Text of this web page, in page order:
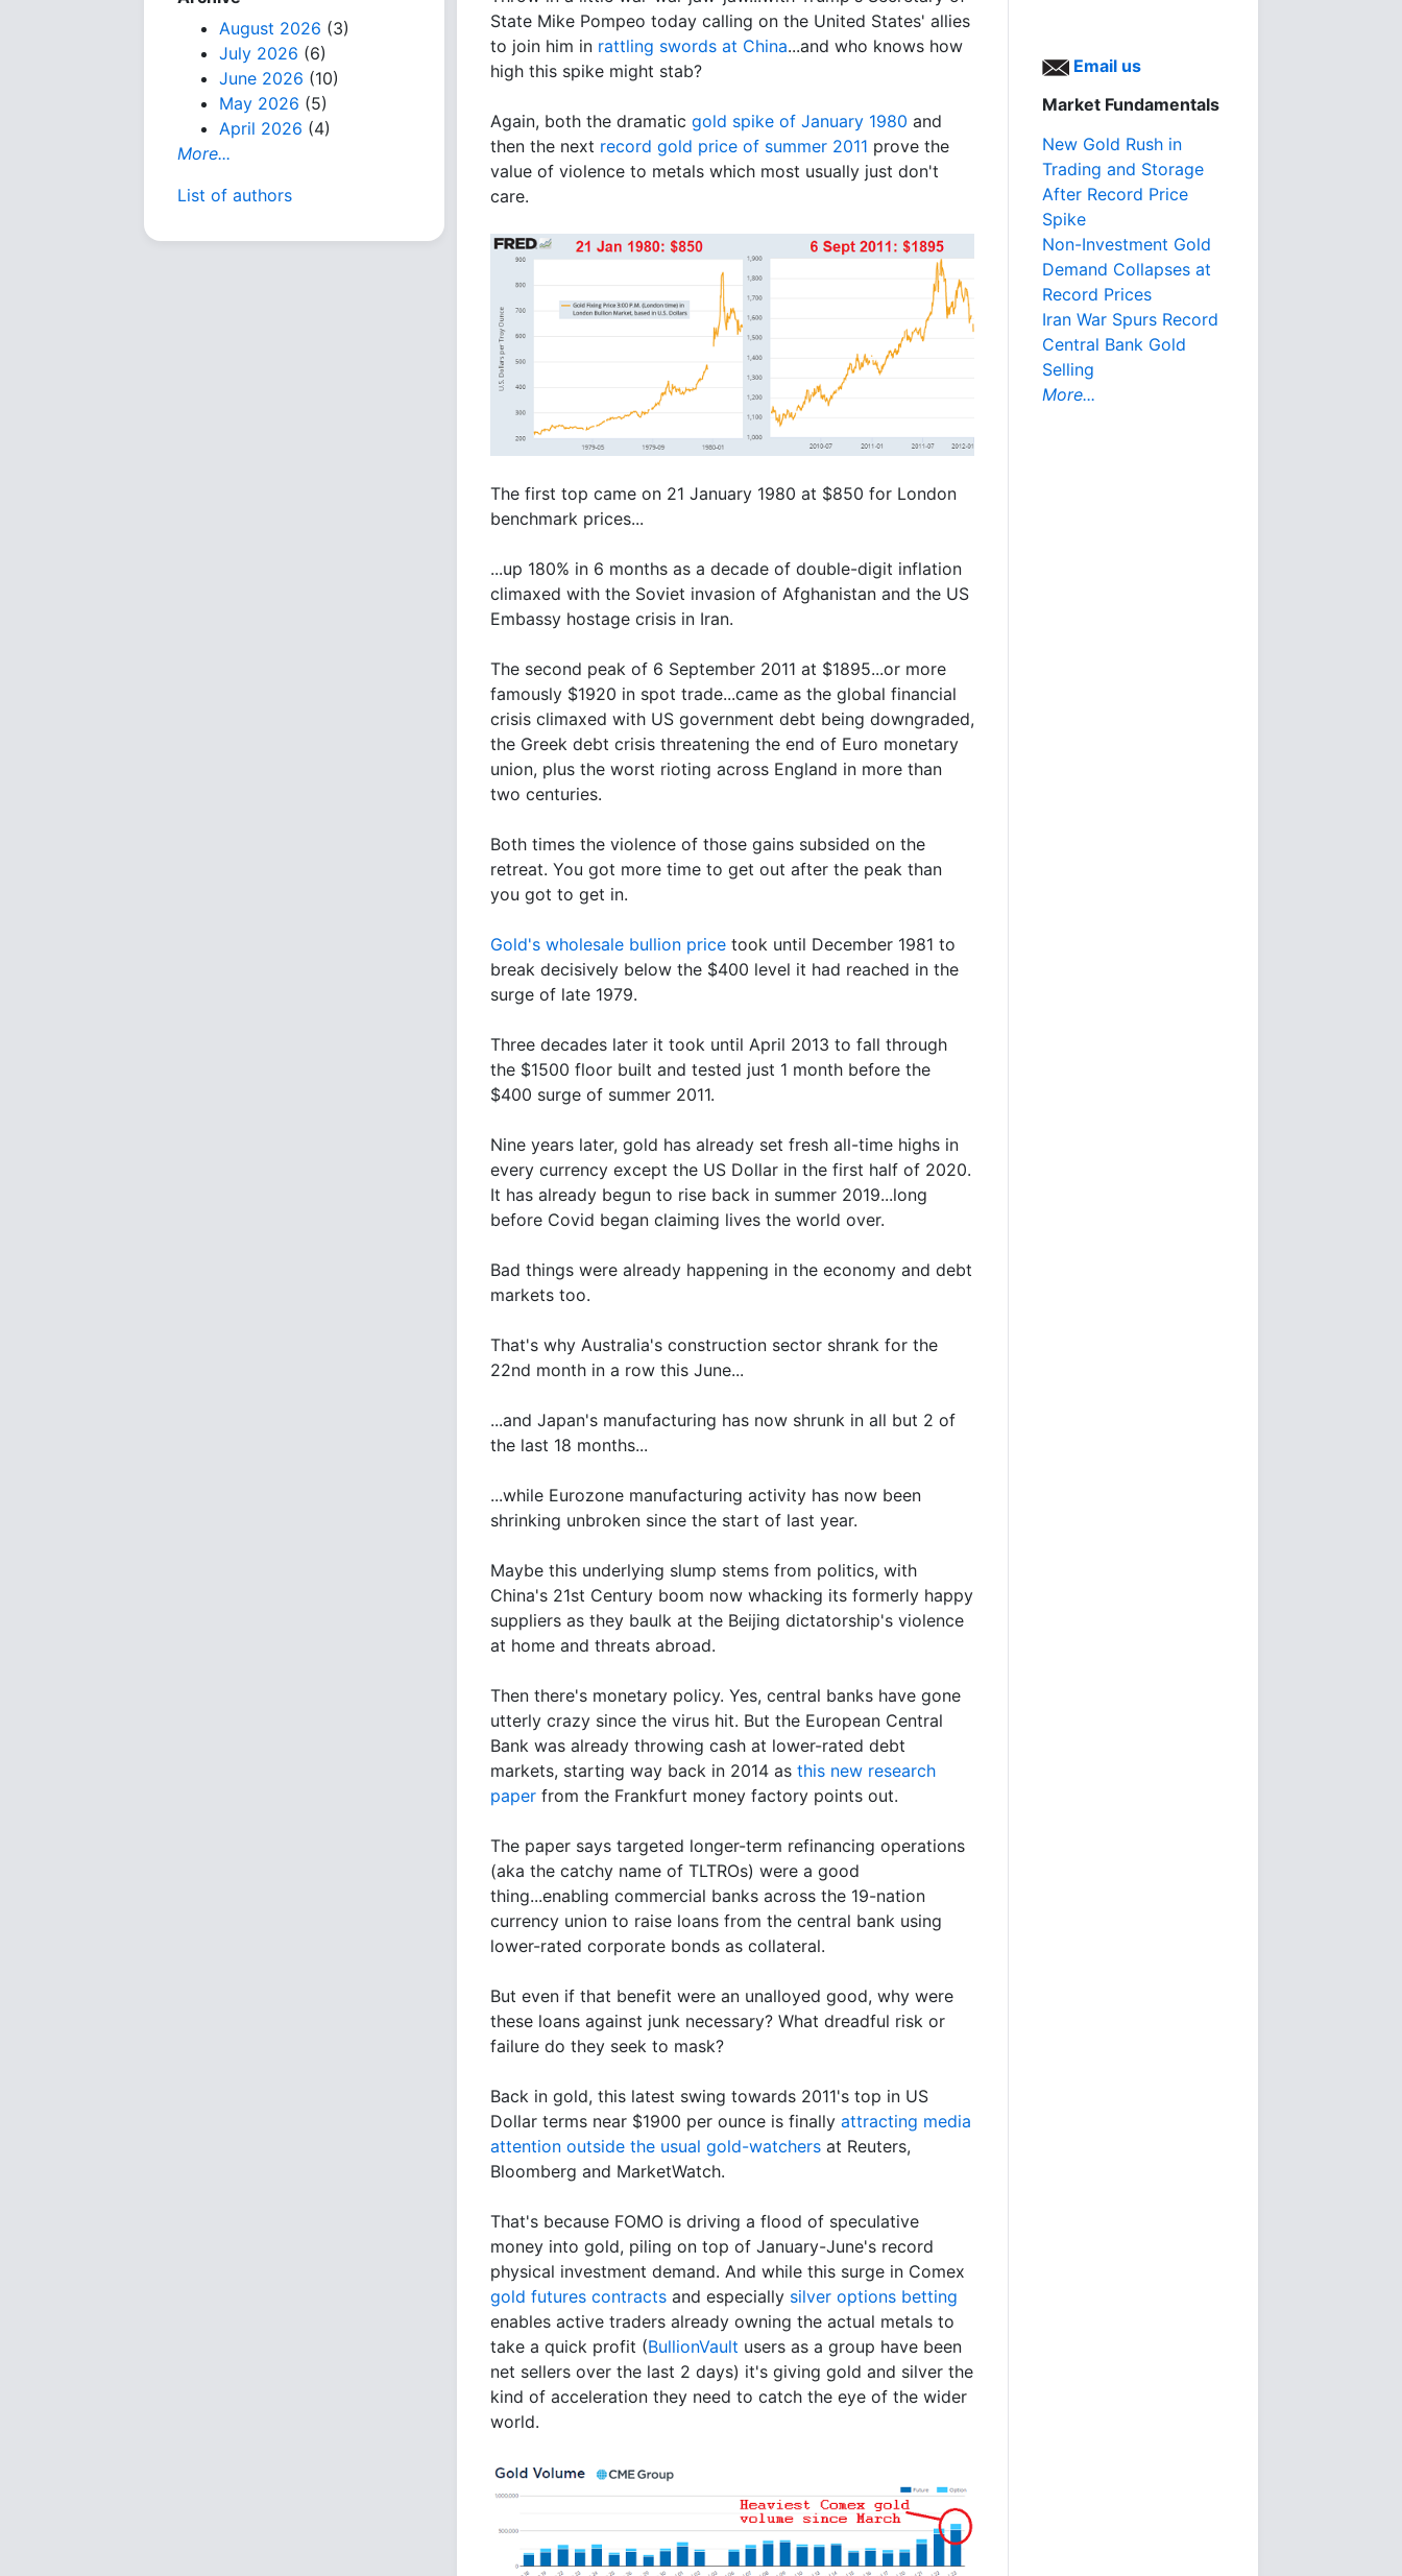
August 2026 (3)
July 2026 (6)
June 2026 (10)
May 2026 (5)
April 2026 (4)
More...
List of authors
State Mike Pompeo today calling on the United States' allies
to join him in rattling swords at China...and who knows how
high this spike might stab?
Again, both the dramatic gold spike of January 1980 and
then the next record gold price of summer 2011 prove the
value of violence to metals which most usually just don't
care.
The first top came on 21 January 1980 at $850 for London
benchmark prices...
...up 180% in 6 months as a decade of double-digit inflation
climaxed with the Soviet invasion of Afghanistan and the US
Embassy hostage crisis in Iran.
The second peak of 6 September 2011 at $1895...or more
famously $1920 in spot trade...came as the global financial
crisis climaxed with US government debt being downgraded,
the Greek debt crisis threatening the end of Euro monetary
union, plus the worst rioting across England in more than
two centuries.
Both times the violence of those gains subsided on the
retreat. You got more time to get out after the peak than
you got to get in.
Gold's wholesale bullion price took until December 1981 to
break decisively below the $400 level it had reached in the
surge of late 1979.
Three decades later it took until April 2013 to fall through
the $1500 floor built and tested just 1 month before the
$400 surge of summer 2011.
Nine years later, gold has already set fresh all-time highs in
every currency except the US Dollar in the first half of 2020.
It has already begun to rise back in summer 2019...long
before Covid began claiming lives the world over.
Bad things were already happening in the economy and debt
markets too.
That's why Australia's construction sector shrank for the
22nd month in a row this June...
...and Japan's manufacturing has now shrunk in all but 2 of
the last 18 months...
...while Eurozone manufacturing activity has now been
shrinking unbroken since the start of last year.
Maybe this underlying slump stems from politics, with
China's 21st Century boom now whacking its formerly happy
suppliers as they baulk at the Beijing dictatorship's violence
at home and threats abroad.
Then there's monetary policy. Yes, central banks have gone
utterly crazy since the virus hit. But the European Central
Bank was already throwing cash at lower-rated debt
markets, starting way back in 2014 as this new research
paper from the Frankfurt money factory points out.
The paper says targeted longer-term refinancing operations
(aka the catchy name of TLTROs) were a good
thing...enabling commercial banks across the 19-nation
currency union to raise loans from the central bank using
lower-rated corporate bonds as collateral.
But even if that benefit were an unalloyed good, why were
these loans against junk necessary? What dreadful risk or
failure do they seek to mask?
Back in gold, this latest swing towards 2011's top in US
Dollar terms near $1900 per ounce is finally attracting media
attention outside the usual gold-watchers at Reuters,
Bloomberg and MarketWatch.
That's because FOMO is driving a flood of speculative
money into gold, piling on top of January-June's record
physical investment demand. And while this surge in Comex
gold futures contracts and especially silver options betting
enables active traders already owning the actual metals to
take a quick profit (BullionVault users as a group have been
net sellers over the last 2 days) it's giving gold and silver the
kind of acceleration they need to catch the eye of the wider
world.
Email us
Market Fundamentals
New Gold Rush in
Trading and Storage
After Record Price
Spike
Non-Investment Gold
Demand Collapses at
Record Prices
Iran War Spurs Record
Central Bank Gold
Selling
More...